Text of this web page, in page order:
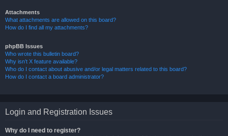
Attachments
What attachments are allowed on this board?
How do I find all my attachments?
phpBB Issues
Who wrote this bulletin board?
Why isn’t X feature available?
Who do I contact about abusive and/or legal matters related to this board?
How do I contact a board administrator?
Login and Registration Issues
Why do I need to register?